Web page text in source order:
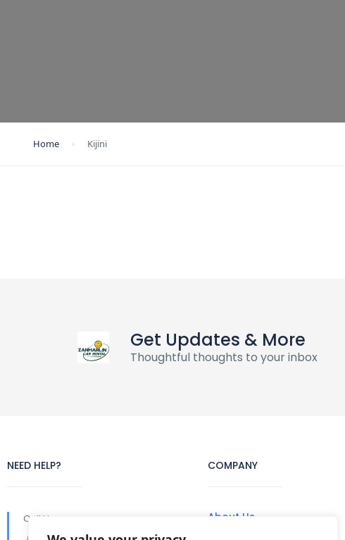
Home Kijini
Get Updates & More
Thoughtful thoughts to your inbox
NEED HELP?
Call Us
COMPANY
About Us